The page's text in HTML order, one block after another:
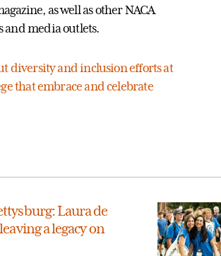
as well as other NACA
media outlets.
diversity and inclusion efforts at
that embrace and celebrate
Laura de
a legacy on